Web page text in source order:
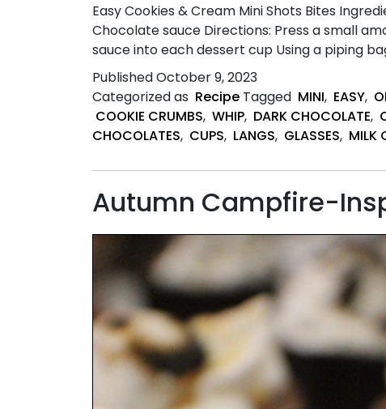
Easy Cookies & Cream Mini Shots Bites
Chocolate sauce Directions: Press a small
sauce into each dessert cup Using a piping
PublishedOctober 9, 2023
Categorized as Recipe Tagged MINI, EASY,
COOKIE CRUMBS, WHIP, DARK CHOCOLATE,
CHOCOLATES, CUPS, LANGS, GLASSES, MILK
Autumn Campfire-